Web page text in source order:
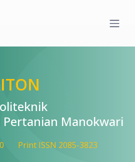
Manokwari
Print ISSN 2085-3823